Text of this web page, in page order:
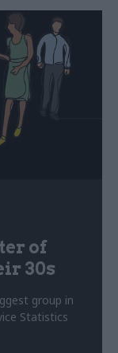
of
30s
group in
Statistics